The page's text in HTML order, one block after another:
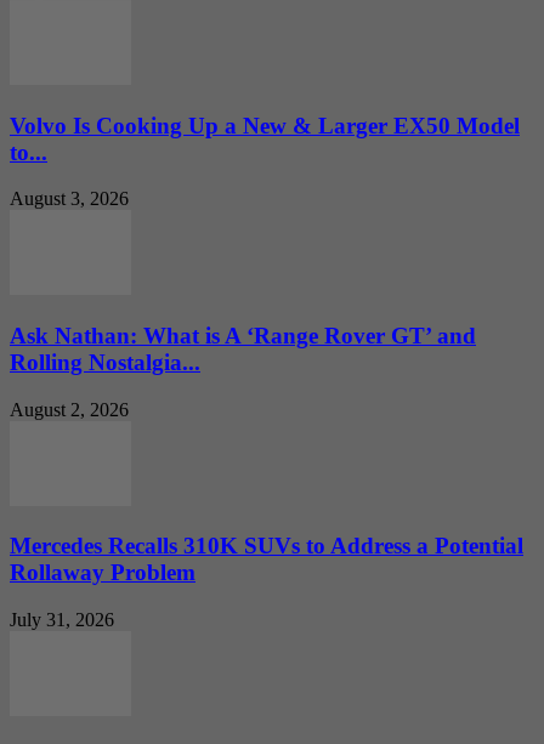
Volvo Is Cooking Up a New & Larger EX50 Model
to...
August 3, 2026
Ask Nathan: What is A ‘Range Rover GT’ and
Rolling Nostalgia...
August 2, 2026
Mercedes Recalls 310K SUVs to Address a Potential
Rollaway Problem
July 31, 2026